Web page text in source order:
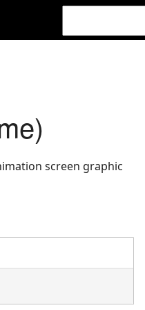
screen graphic